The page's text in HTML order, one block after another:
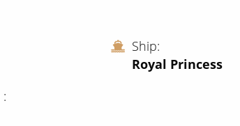
Ship
Royal Princess